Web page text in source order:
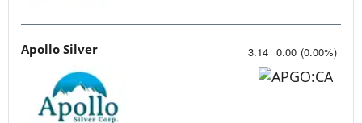
Apollo Silver 3.14 0.00 (0.00%)